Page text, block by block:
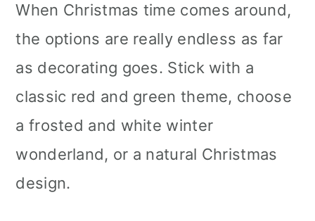
When Christmas time comes around,
the options are really endless as far
as decorating goes. Stick with a
classic red and green theme, choose
a frosted and white winter
wonderland, or a natural Christmas
design.